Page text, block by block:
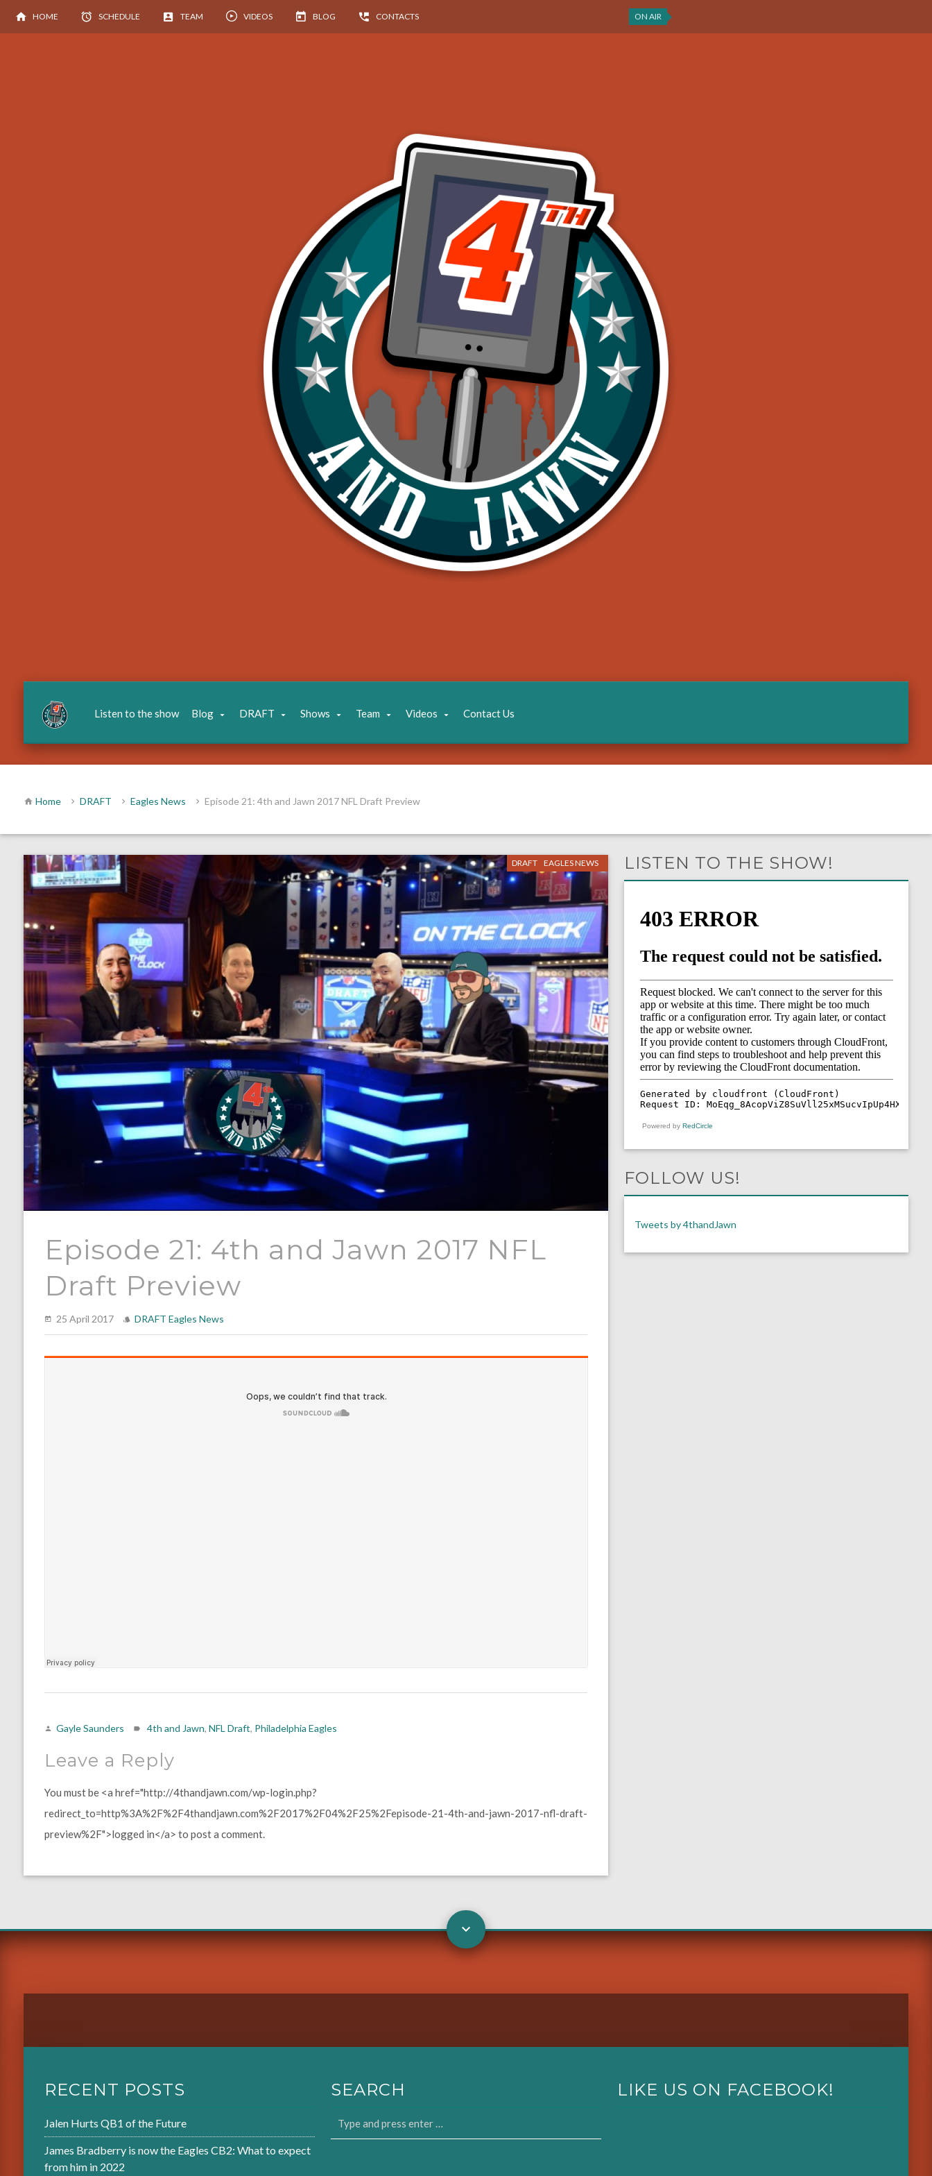
HOME SCHEDULE TEAM VIDEOS BLOG CONTACTS ON AIR
Listen to the show Blog DRAFT Shows Team Videos Contact Us
Home DRAFT Eagles News Episode 21: 4th and Jawn 2017 NFL Draft Preview
DRAFT EAGLES NEWS
Episode 21: 4th and Jawn 2017 NFL
Draft Preview
25 April 2017 DRAFT Eagles News
Gayle Saunders 4th and Jawn, NFL Draft, Philadelphia Eagles
Leave a Reply
You must be <a href="http://4thandjawn.com/wp-login.php?
redirect_to=http%3A%2F%2F4thandjawn.com%2F2017%2F04%2F25%2Fepisode-21-4th-and-jawn-2017-nfl-draft-
preview%2F">logged in</a> to post a comment.
LISTEN TO THE SHOW!
Powered by RedCircle
FOLLOW US!
Tweets by 4thandJawn
RECENT POSTS
Jalen Hurts QB1 of the Future
James Bradberry is now the Eagles CB2: What to expect
from him in 2022
SEARCH LIKE US ON FACEBOOK!